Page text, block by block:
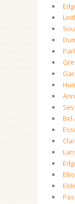
Bel